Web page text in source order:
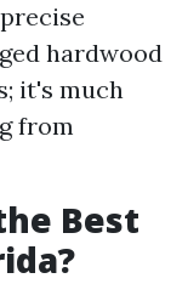
hardwood
it's much
from
Best